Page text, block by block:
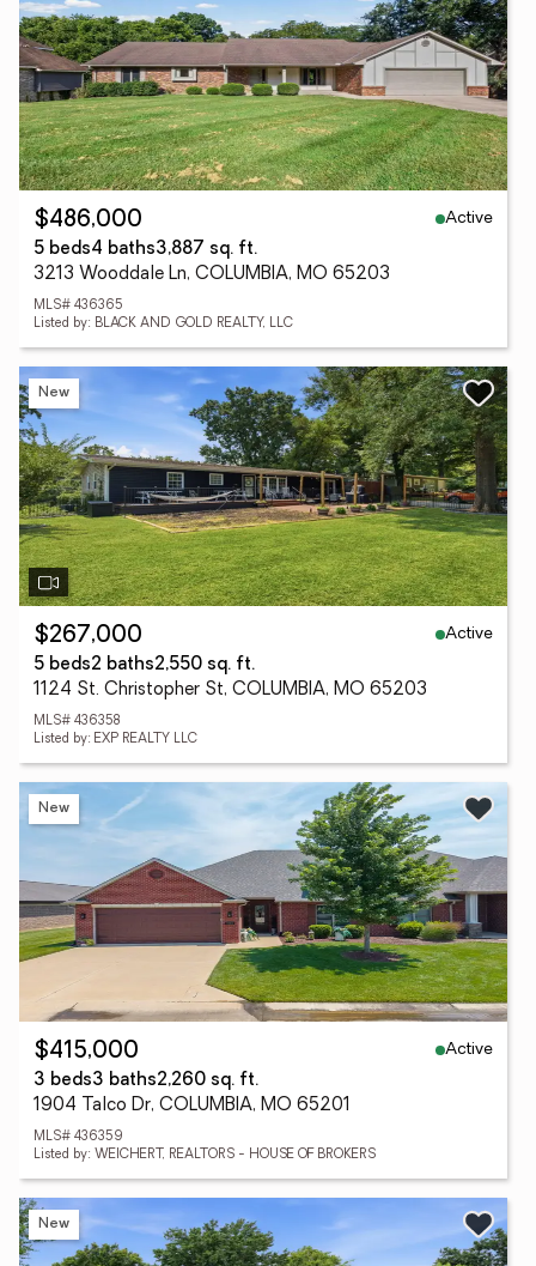
$486,000
Active
5 beds4 baths3,887 sq. ft.
3213 Wooddale Ln, COLUMBIA, MO 65203
MLS# 436365
Listed by: BLACK AND GOLD REALTY, LLC
New
$267,000
Active
5 beds2 baths2,550 sq. ft.
1124 St. Christopher St, COLUMBIA, MO 65203
MLS# 436358
Listed by: EXP REALTY LLC
New
$415,000
Active
3 beds3 baths2,260 sq. ft.
1904 Talco Dr, COLUMBIA, MO 65201
MLS# 436359
Listed by: WEICHERT, REALTORS - HOUSE OF BROKERS
New